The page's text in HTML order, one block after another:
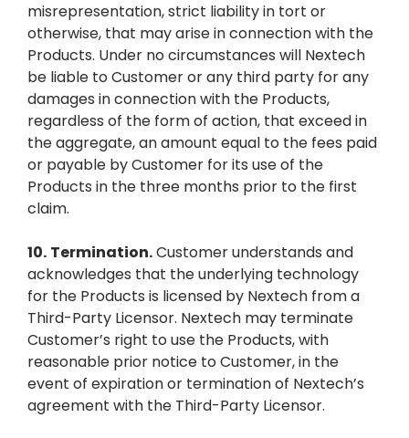
misrepresentation, strict liability in tort or
otherwise, that may arise in connection with the
Products. Under no circumstances will Nextech
be liable to Customer or any third party for any
damages in connection with the Products,
regardless of the form of action, that exceed in
the aggregate, an amount equal to the fees paid
or payable by Customer for its use of the
Products in the three months prior to the first
claim.
10. Termination.Customer understands and
acknowledges that the underlying technology
for the Products is licensed by Nextech from a
Third-Party Licensor. Nextech may terminate
Customer’s right to use the Products, with
reasonable prior notice to Customer, in the
event of expiration or termination of Nextech’s
agreement with the Third-Party Licensor.